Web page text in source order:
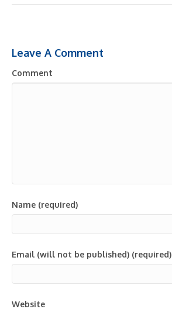
Leave A Comment
Comment
Name (required)
Email (will not be published) (required)
Website